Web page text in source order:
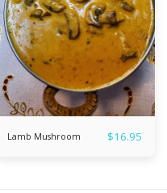
Lamb Mushroom $16.95